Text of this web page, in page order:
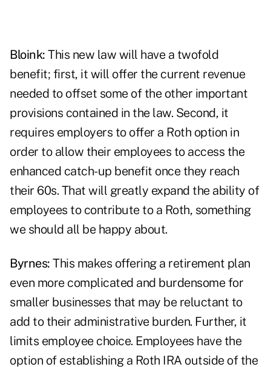
Bloink: This new law will have a twofold
benefit; first, it will offer the current revenue
needed to offset some of the other important
provisions contained in the law. Second, it
requires employers to offer a Roth option in
order to allow their employees to access the
enhanced catch-up benefit once they reach
their 60s. That will greatly expand the ability of
employees to contribute to a Roth, something
we should all be happy about.
Byrnes: This makes offering a retirement plan
even more complicated and burdensome for
smaller businesses that may be reluctant to
add to their administrative burden. Further, it
limits employee choice. Employees have the
option of establishing a Roth IRA outside of the